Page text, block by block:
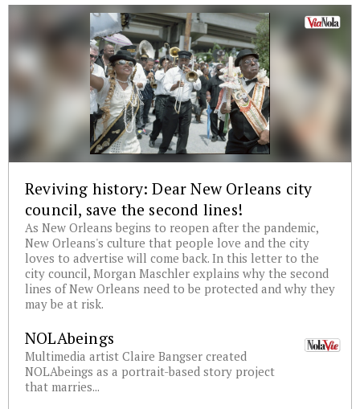
Reviving history: Dear New Orleans city
council, save the second lines!
As New Orleans begins to reopen after the pandemic,
New Orleans's culture that people love and the city
loves to advertise will come back. In this letter to the
city council, Morgan Maschler explains why the second
lines of New Orleans need to be protected and why they
may be at risk.
NOLAbeings
Multimedia artist Claire Bangser created
NOLAbeings as a portrait-based story project
that marries...